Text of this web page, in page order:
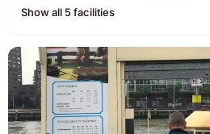
Show all 5 facilities